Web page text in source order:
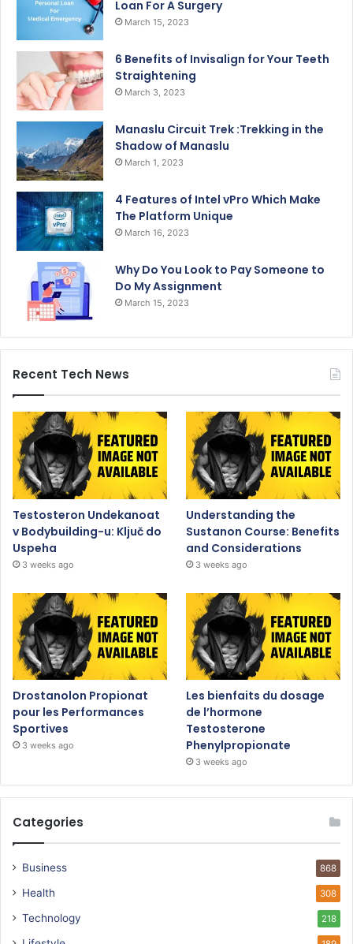
Loan For A Surgery
March 15, 2023
6 Benefits of Invisalign for Your Teeth
Straightening
March 3, 2023
Manaslu Circuit Trek :Trekking in the
Shadow of Manaslu
March 1, 2023
4 Features of Intel vPro Which Make
The Platform Unique
March 16, 2023
Why Do You Look to Pay Someone to
Do My Assignment
March 15, 2023
Recent Tech News
Testosteron Undekanoat
v Bodybuilding-u: Ključ do
Uspeha
3 weeks ago
Understanding the
Sustanon Course: Benefits
and Considerations
3 weeks ago
Drostanolon Propionat
pour les Performances
Sportives
3 weeks ago
Les bienfaits du dosage
de l’hormone
Testosterone
Phenylpropionate
3 weeks ago
Categories
Business 868
Health 308
Technology 218